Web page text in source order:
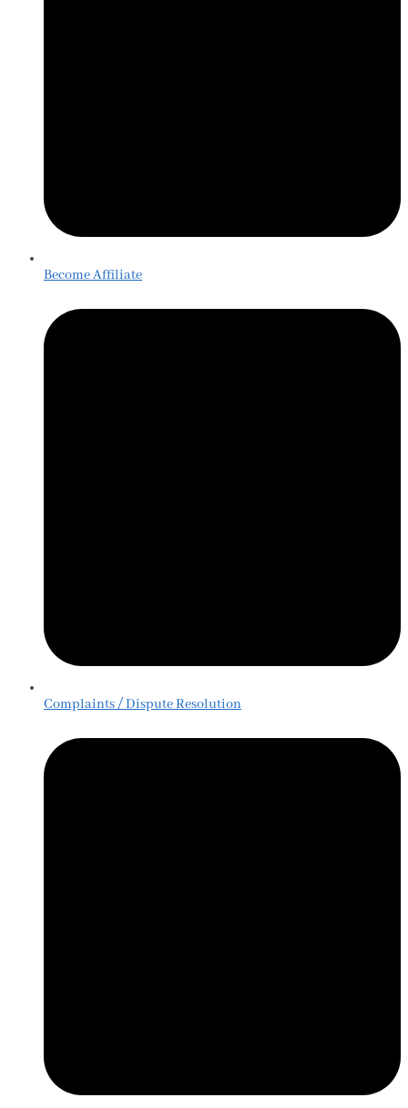
Become Affiliate
Complaints / Dispute Resolution